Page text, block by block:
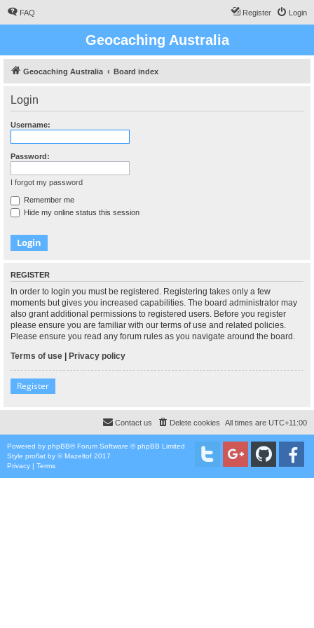
FAQ Login
Register
Geocaching Australia
Geocaching Australia Board index
Login
Username:
Password:
I forgot my password
Remember me
Hide my online status this session
REGISTER
In order to login you must be registered. Registering takes only a few
moments but gives you increased capabilities. The board administrator may
also grant additional permissions to registered users. Before you register
please ensure you are familiar with our terms of use and related policies.
Please ensure you read any forum rules as you navigate around the board.
Terms of use | Privacy policy
Register
All times are UTC+11:00
Delete cookies
Contact us
Powered by phpBB® Forum Software © phpBB Limited
Style proflat by ©Mazeltof 2017
Privacy | Terms